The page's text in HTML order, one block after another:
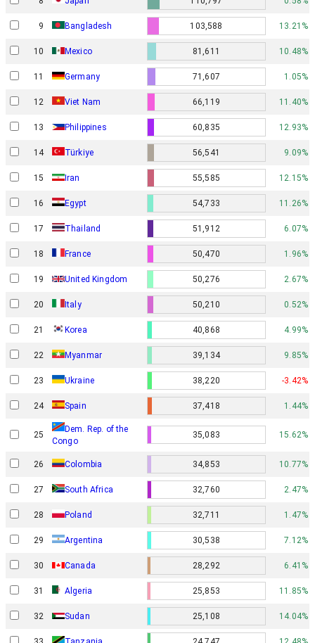
9 Bangladesh 103,588 13.21%
10 Mexico 81,611 10.48%
11 Germany 71,607 1.05%
12 Viet Nam 66,119 11.40%
13 Philippines 60,835 12.93%
14 Türkiye 56,541 9.09%
15 Iran 55,585 12.15%
16 Egypt 54,733 11.26%
17 Thailand 51,912 6.07%
18 France 50,470 1.96%
19 United Kingdom 50,276 2.67%
20 Italy 50,210 0.52%
21 Korea 40,868 4.99%
22 Myanmar 39,134 9.85%
23 Ukraine 38,220 -3.42%
24 Spain 37,418 1.44%
25
Dem. Rep. of the
Congo
35,083 15.62%
26 Colombia 34,853 10.77%
27 South Africa 32,760 2.47%
28 Poland 32,711 1.47%
29 Argentina 30,538 7.12%
30 Canada 28,292 6.41%
31 Algeria 25,853 11.85%
32 Sudan 25,108 14.04%